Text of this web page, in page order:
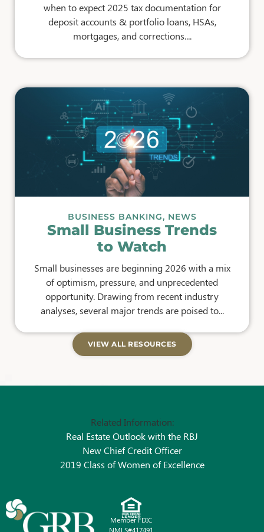
when to expect 2025 tax documentation for
deposit accounts & portfolio loans, HSAs,
mortgages, and corrections....
BUSINESS BANKING, NEWS
Small Business Trends
to Watch
Small businesses are beginning 2026 with a mix
of optimism, pressure, and unprecedented
opportunity. Drawing from recent industry
analyses, several major trends are poised to...
VIEW ALL RESOURCES
Related Information:
Real Estate Outlook with the RBJ
New Chief Credit Officer
2019 Class of Women of Excellence
Member FDIC
NMLS#417491